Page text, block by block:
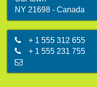
NY 21698 - Canada
+ 1 555 312 655
+ 1 555 231 755